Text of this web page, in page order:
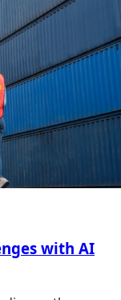
with AI